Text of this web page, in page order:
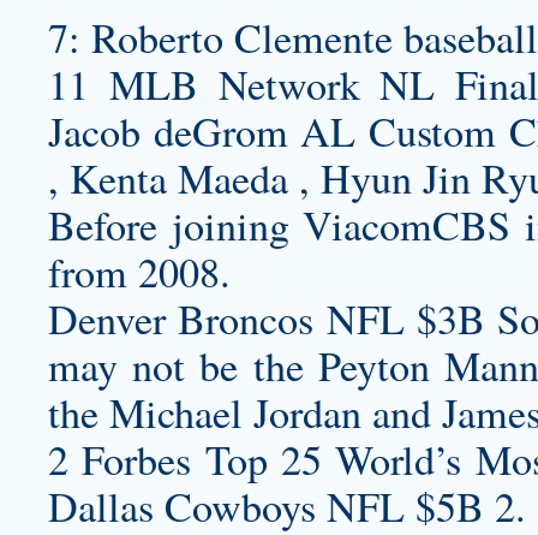
7: Roberto Clemente
11 MLB Network NL
Jacob deGrom AL Custom
, Kenta Maeda , Hyun Jin
Before joining ViacomCBS
from 2008.
Denver Broncos NFL $3B
may not be the Peyton
the Michael Jordan and
2 Forbes Top 25 World’s
Dallas Cowboys NFL $5B 2.